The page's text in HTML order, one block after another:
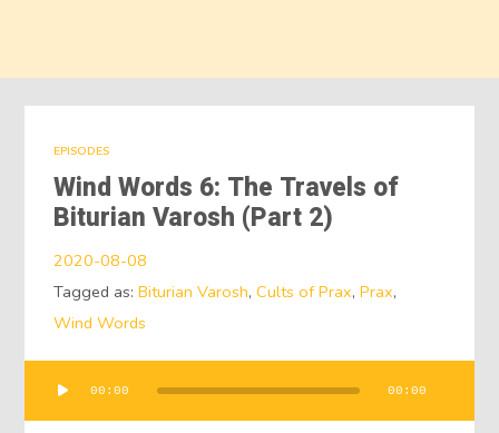
EPISODES
Wind Words 6: The Travels of
Biturian Varosh (Part 2)
2020-08-08
Tagged as:Biturian Varosh,Cults of Prax,Prax,
Wind Words
Audio
Player
00:00 00:00